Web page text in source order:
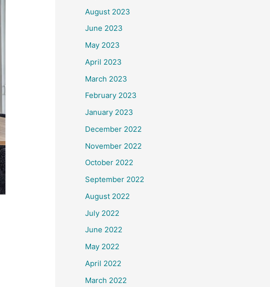
August 2023
June 2023
May 2023
April 2023
March 2023
February 2023
January 2023
December 2022
November 2022
October 2022
September 2022
August 2022
July 2022
June 2022
May 2022
April 2022
March 2022